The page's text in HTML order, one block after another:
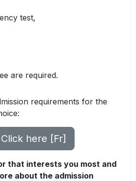
test,
are required.
requirements for the
Click here [Fr]
that interests you most and
about the admission